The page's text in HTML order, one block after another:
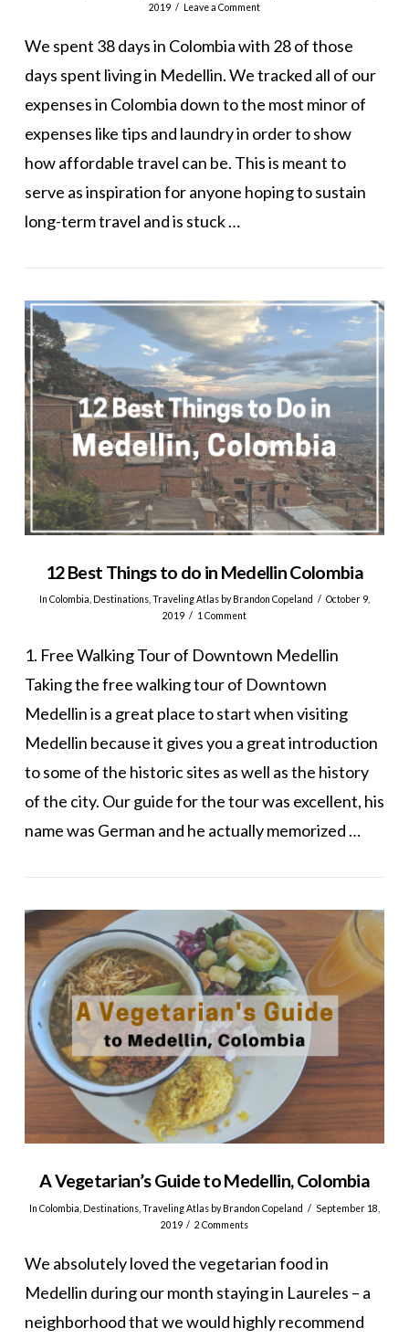
2019
Leave a Comment
We spent 38 days in Colombia with 28 of those
days spent living in Medellin. We tracked all of our
expenses in Colombia down to the most minor of
expenses like tips and laundry in order to show
how affordable travel can be. This is meant to
serve as inspiration for anyone hoping to sustain
long-term travel and is stuck …
12 Best Things to do in Medellin Colombia
InColombia Destinations ,Traveling Atlas by Brandon Copeland
October 9,
2019
1 Comment
1. Free Walking Tour of Downtown Medellin
Taking the free walking tour of Downtown
Medellin is a great place to start when visiting
Medellin because it gives you a great introduction
to some of the historic sites as well as the history
of the city. Our guide for the tour was excellent, his
name was German and he actually memorized …
A Vegetarian’s Guide to Medellin, Colombia
InColombia Destinations ,Traveling Atlas by Brandon Copeland
September 18,
2019
2 Comments
We absolutely loved the vegetarian food in
Medellin during our month staying in Laureles – a
neighborhood that we would highly recommend